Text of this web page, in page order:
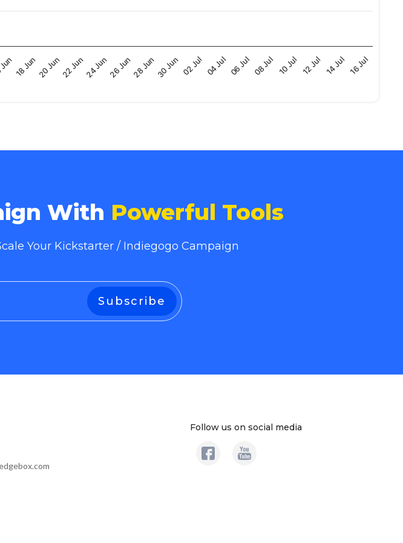
18 Jun20 Jun22 Jun24 Jun26 Jun28 Jun30 Jun 02 Jul 04 Jul 06 Jul 08 Jul 10 Jul 12 Jul 14 Jul 16 Jul
With Powerful Tools
Your Kickstarter / Indiegogo Campaign
Follow us on social media